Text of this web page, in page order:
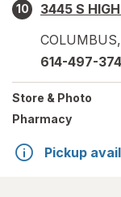
10
3445 S
COLUMBUS,
614-497-
Store & Photo
Pharmacy
Pickup